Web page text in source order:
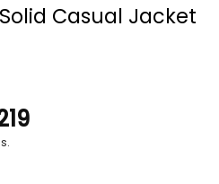
Casual Jacket
Price